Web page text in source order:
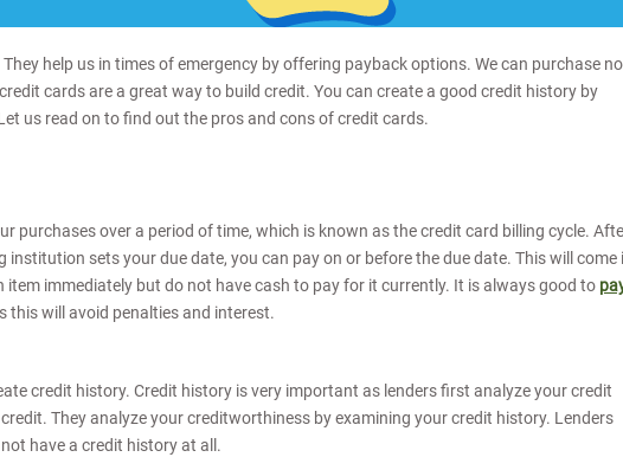
help us in times of emergency by offering payback options. We can purchase
cards are a great way to build credit. You can create a good credit history by
us read on to find out the pros and cons of credit cards.
purchases over a period of time, which is known as the credit card billing cycle.
institution sets your due date, you can pay on or before the due date. This will come
item immediately but do not have cash to pay for it currently. It is always good to
this will avoid penalties and interest.
credit history. Credit history is very important as lenders first analyze your credit
They analyze your creditworthiness by examining your credit history. Lenders
have a credit history at all.